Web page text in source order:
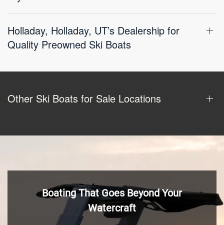
Holladay, Holladay, UT’s Dealership for
Quality Preowned Ski Boats
Other Ski Boats for Sale Locations
Boating That Goes Beyond Your
Watercraft